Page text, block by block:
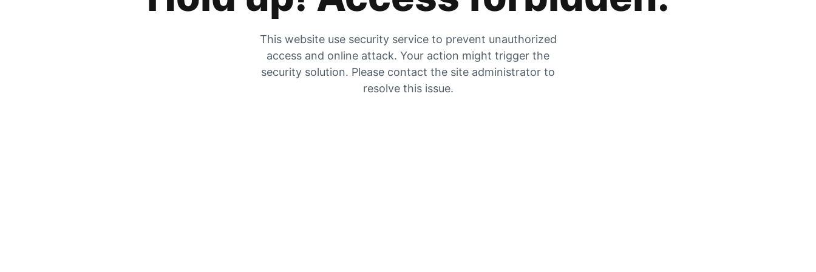
This website use security service to prevent unauthorized
access and online attack. Your action might trigger the
security solution. Please contact the site administrator to
resolve this issue.